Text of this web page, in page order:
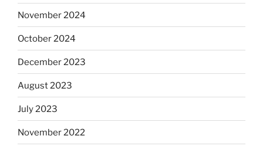
November 2024
October 2024
December 2023
August 2023
July 2023
November 2022